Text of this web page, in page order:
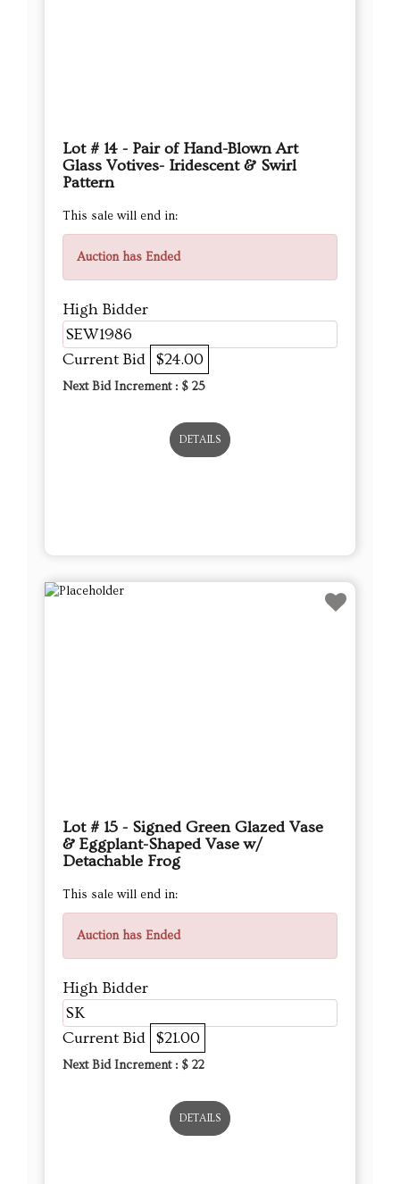
Lot # 14 - Pair of Hand-Blown Art
Glass Votives- Iridescent & Swirl
Pattern
This sale will end in:
Auction has Ended
High Bidder
SEW1986
Current Bid $24.00
Next Bid Increment : $ 25
DETAILS
Lot # 15 - Signed Green Glazed Vase
& Eggplant-Shaped Vase w/
Detachable Frog
This sale will end in:
Auction has Ended
High Bidder
SK
Current Bid $21.00
Next Bid Increment : $ 22
DETAILS